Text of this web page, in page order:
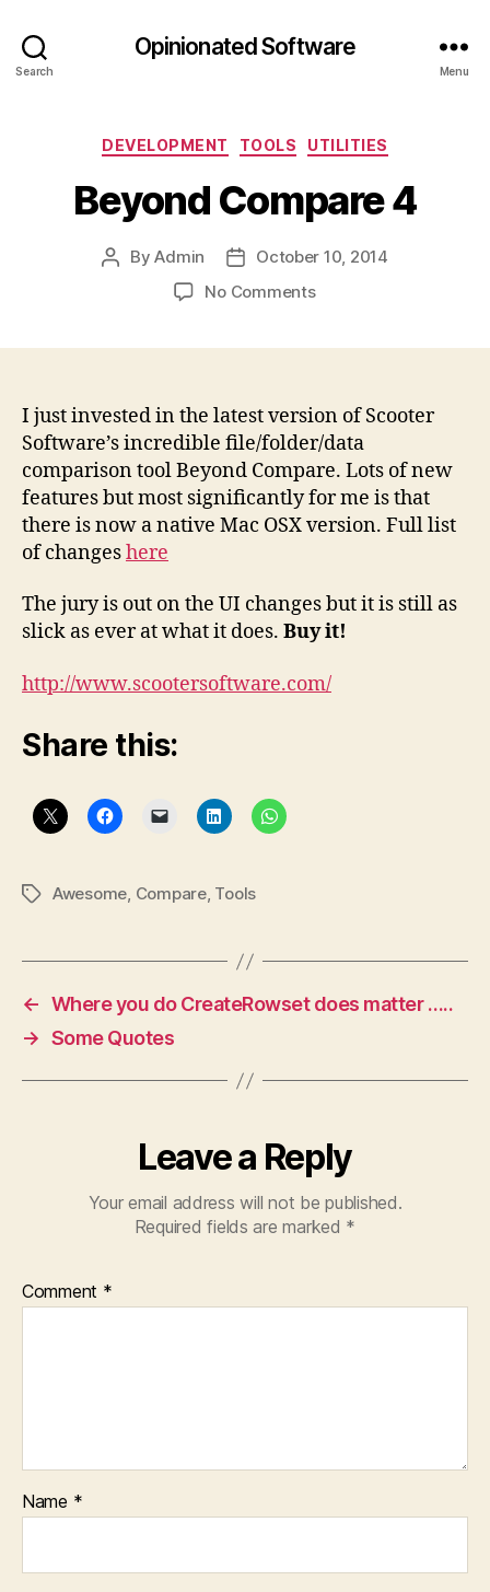
Search
Opinionated Software
Menu
Categories
DEVELOPMENT TOOLS UTILITIES
Beyond Compare 4
PostByAdmin
Post
date
October 10, 2014
No Commentson
I just invested in the latest version of Scooter
Software’s incredible file/folder/data
comparison tool Beyond Compare. Lots of new
features but most significantly for me is that
there is now a native Mac OSX version. Full list
of changeshere
The jury is out on the UI changes but it is still as
slick as ever at what it does. Buy it!
http://www.scootersoftware.com/
Share this:
TagsAwesome, Compare, Tools
← Where you do CreateRowset does matter …..
→ Some Quotes
Leave a Reply
Your email address will not be published.
Required fields are marked *
Comment *
Name *